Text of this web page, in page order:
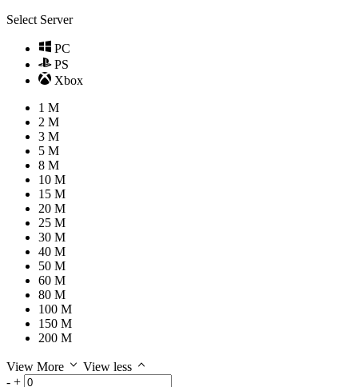
Select Server
PC
PS
Xbox
1 M
2 M
3 M
5 M
8 M
10 M
15 M
20 M
25 M
30 M
40 M
50 M
60 M
80 M
100 M
150 M
200 M
View More
View less
- +